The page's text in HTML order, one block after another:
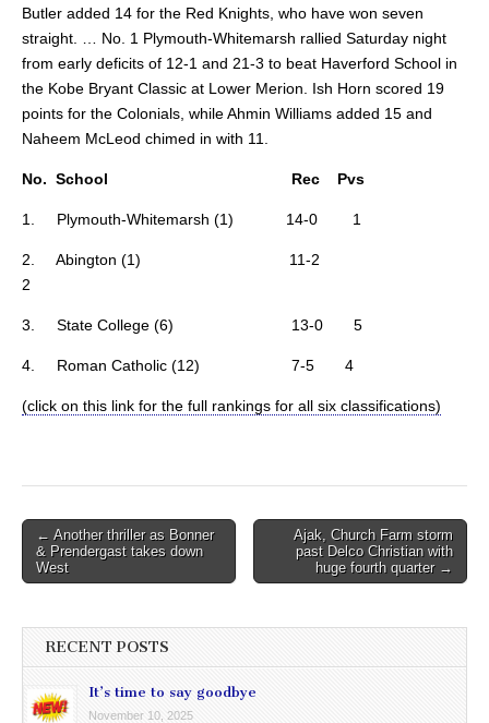
Butler added 14 for the Red Knights, who have won seven
straight. … No. 1 Plymouth-Whitemarsh rallied Saturday night
from early deficits of 12-1 and 21-3 to beat Haverford School in
the Kobe Bryant Classic at Lower Merion. Ish Horn scored 19
points for the Colonials, while Ahmin Williams added 15 and
Naheem McLeod chimed in with 11.
No. School Rec Pvs
1. Plymouth-Whitemarsh (1) 14-0 1
2. Abington (1) 11-2
2
3. State College (6) 13-0 5
4. Roman Catholic (12) 7-5 4
(click on this link for the full rankings for all six classifications)
Post
navigation
← Another thriller as Bonner
& Prendergast takes down
West
Ajak, Church Farm storm
past Delco Christian with
huge fourth quarter →
RECENT POSTS
It’s time to say goodbye
November 10, 2025